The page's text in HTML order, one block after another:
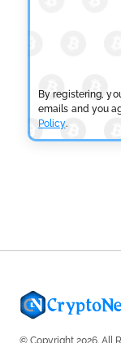
by Rajpalsinh
By registering,
emails and you
Policy.